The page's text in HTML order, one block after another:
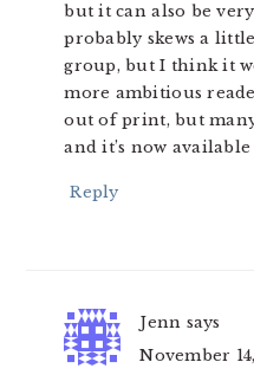
but it can also be
probably skews a
group, but I think it
more ambitious
out of print, but
and it’s now
Reply
Jenn says
November